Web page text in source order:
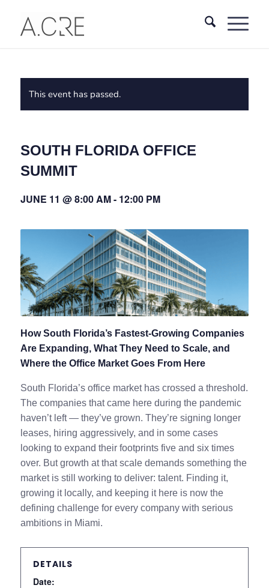
This event has passed.
SOUTH FLORIDA OFFICE
SUMMIT
JUNE 11 @ 8:00 AM- 12:00 PM
How South Florida’s Fastest-Growing Companies
Are Expanding, What They Need to Scale, and
Where the Office Market Goes From Here
South Florida’s office market has crossed a threshold.
The companies that came here during the pandemic
haven’t left — they’ve grown. They’re signing longer
leases, hiring aggressively, and in some cases
looking to expand their footprints five and six times
over. But growth at that scale demands something the
market is still working to deliver: talent. Finding it,
growing it locally, and keeping it here is now the
defining challenge for every company with serious
ambitions in Miami.
DETAILS
Date: